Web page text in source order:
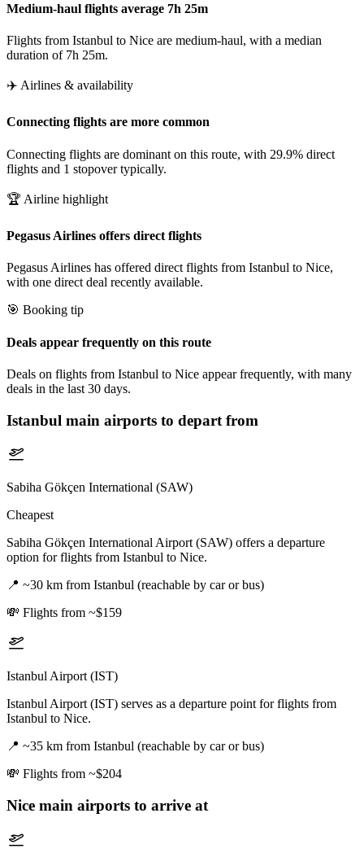
Medium-haul flights average 7h 25m
Flights from Istanbul to Nice are medium-haul, with a median
duration of 7h 25m.
✈️ Airlines & availability
Connecting flights are more common
Connecting flights are dominant on this route, with 29.9% direct
flights and 1 stopover typically.
🏆 Airline highlight
Pegasus Airlines offers direct flights
Pegasus Airlines has offered direct flights from Istanbul to Nice,
with one direct deal recently available.
🎯 Booking tip
Deals appear frequently on this route
Deals on flights from Istanbul to Nice appear frequently, with many
deals in the last 30 days.
Istanbul main airports to depart from
Sabiha Gökçen International (SAW)
Cheapest
Sabiha Gökçen International Airport (SAW) offers a departure
option for flights from Istanbul to Nice.
📍 ~30 km from Istanbul (reachable by car or bus)
💸 Flights from ~$159
Istanbul Airport (IST)
Istanbul Airport (IST) serves as a departure point for flights from
Istanbul to Nice.
📍 ~35 km from Istanbul (reachable by car or bus)
💸 Flights from ~$204
Nice main airports to arrive at